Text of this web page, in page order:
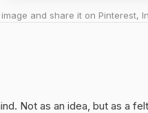
and share it on Pinterest,
Not as an idea, but as a